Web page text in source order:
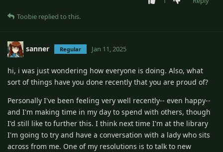
Toobie replied to this.
sanner Regular Jan 11, 2025
hi, i was just wondering how everyone is doing. Also, what
sort of things have you done recently that you are proud of?
Personally I've been feeling very well recently-- even happy--
and I'm making time in my day to spend with others, though
I'd still like to further this. I think next time I'm at the library
I'm going to try and have a conversation with a lady who sits
across from me. One of my resolutions is to talk to new